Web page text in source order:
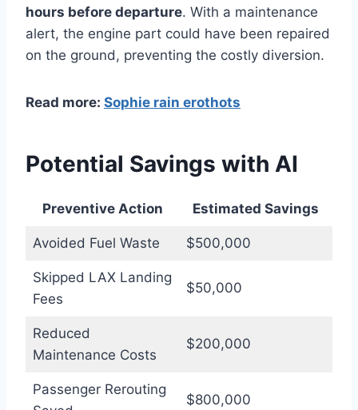
hours before departure. With a maintenance
alert, the engine part could have been repaired
on the ground, preventing the costly diversion.
Read more: Sophie rain erothots
Potential Savings with AI
Preventive Action Estimated Savings
Avoided Fuel Waste $500,000
Skipped LAX Landing
Fees
$50,000
Reduced
Maintenance Costs
$200,000
Passenger Rerouting
$800,000